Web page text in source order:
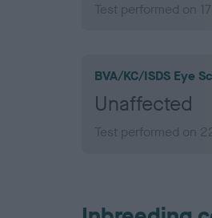
Test performed on
BVA/KC/ISDS Eye
Unaffected
Test performed on